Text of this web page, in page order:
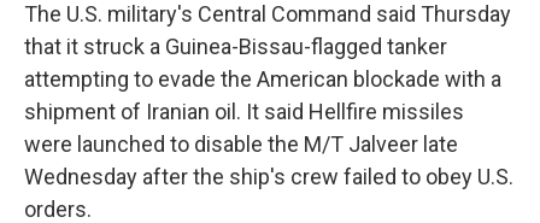
The U.S. military's Central Command said Thursday
that it struck a Guinea-Bissau-flagged tanker
attempting to evade the American blockade with a
shipment of Iranian oil. It said Hellfire missiles
were launched to disable the M/T Jalveer late
Wednesday after the ship's crew failed to obey U.S.
orders.